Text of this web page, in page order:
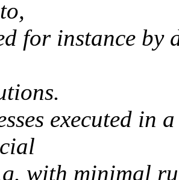
for instance by
executed in
with minimal